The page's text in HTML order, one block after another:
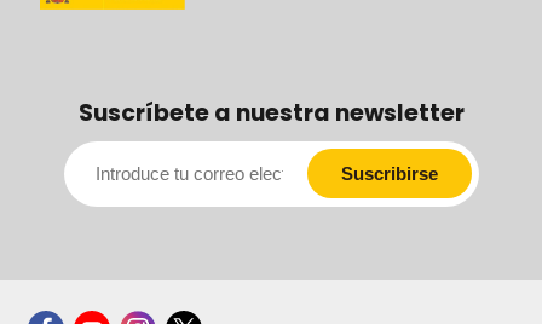
Suscríbete a nuestra newsletter